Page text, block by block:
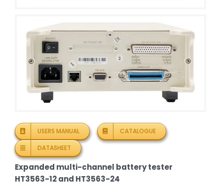
USERS MANUAL
CATALOGUE
DATASHEET
Expanded multi-channel battery tester
HT3563-12 and HT3563-24